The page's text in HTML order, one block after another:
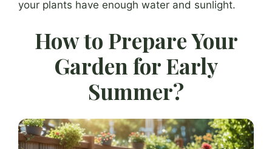
your plants have enough water and sunlight.
How to Prepare Your
Garden for Early
Summer?